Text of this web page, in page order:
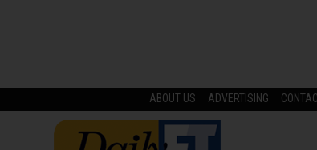
ABOUT US ADVERTISING